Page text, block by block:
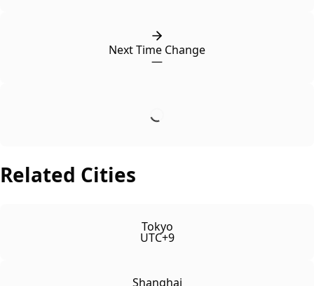
Next Time Change
—
Related Cities
Tokyo
UTC+9
Shanghai